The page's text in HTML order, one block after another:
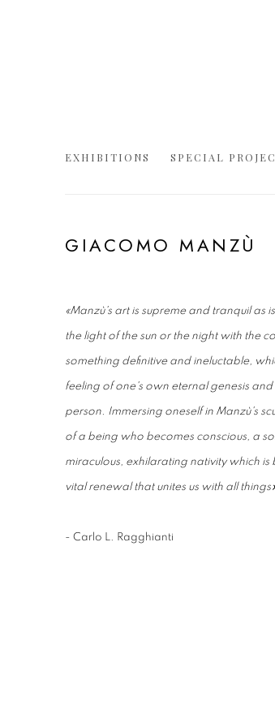
EXHIBITIONS SPECIAL
GIACOMO MANZÙ
«Manzù's art is supreme and tranquil as
the light of the sun or the night with the
something definitive and ineluctable,
feeling of one's own eternal genesis
person. Immersing oneself in Manzù's
of a being who becomes conscious, a
miraculous, exhilarating nativity which
vital renewal that unites us with all things».
- Carlo L. Ragghianti